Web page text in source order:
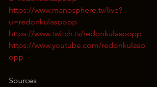
https://www.manosphere.tv/live?
u=redonkulaspopp
https://www.twitch.tv/redonkulaspopp
https://www.youtube.com/redonkulasp
opp
Sources